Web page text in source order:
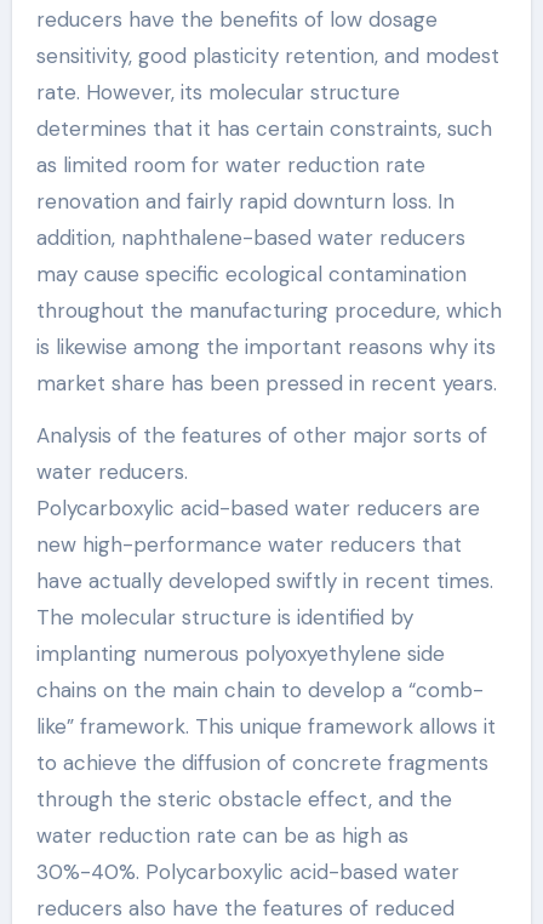
reducers have the benefits of low dosage
sensitivity, good plasticity retention, and modest
rate. However, its molecular structure
determines that it has certain constraints, such
as limited room for water reduction rate
renovation and fairly rapid downturn loss. In
addition, naphthalene-based water reducers
may cause specific ecological contamination
throughout the manufacturing procedure, which
is likewise among the important reasons why its
market share has been pressed in recent years.
Analysis of the features of other major sorts of
water reducers.
Polycarboxylic acid-based water reducers are
new high-performance water reducers that
have actually developed swiftly in recent times.
The molecular structure is identified by
implanting numerous polyoxyethylene side
chains on the main chain to develop a “comb-
like” framework. This unique framework allows it
to achieve the diffusion of concrete fragments
through the steric obstacle effect, and the
water reduction rate can be as high as
30%-40%. Polycarboxylic acid-based water
reducers also have the features of reduced